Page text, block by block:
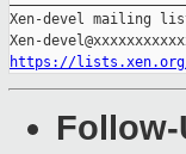
Xen-devel mailing
https://lists.xen.org/
Follow-